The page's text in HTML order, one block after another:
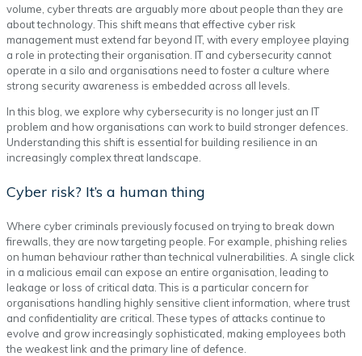
volume, cyber threats are arguably more about people than they are
about technology. This shift means that effective cyber risk
management must extend far beyond IT, with every employee playing
a role in protecting their organisation. IT and cybersecurity cannot
operate in a silo and organisations need to foster a culture where
strong security awareness is embedded across all levels.
In this blog, we explore why cybersecurity is no longer just an IT
problem and how organisations can work to build stronger defences.
Understanding this shift is essential for building resilience in an
increasingly complex threat landscape.
Cyber risk? It’s a human thing
Where cyber criminals previously focused on trying to break down
firewalls, they are now targeting people. For example, phishing relies
on human behaviour rather than technical vulnerabilities. A single click
in a malicious email can expose an entire organisation, leading to
leakage or loss of critical data. This is a particular concern for
organisations handling highly sensitive client information, where trust
and confidentiality are critical. These types of attacks continue to
evolve and grow increasingly sophisticated, making employees both
the weakest link and the primary line of defence.